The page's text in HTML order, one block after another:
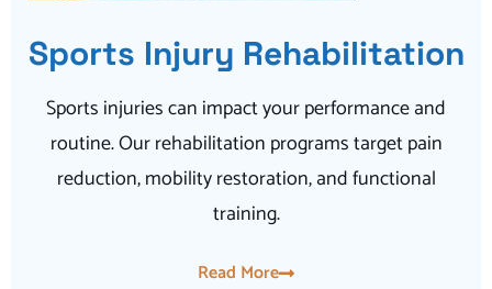
Sports Injury Rehabilitation
Sports injuries can impact your performance and
routine. Our rehabilitation programs target pain
reduction, mobility restoration, and functional
training.
Read More